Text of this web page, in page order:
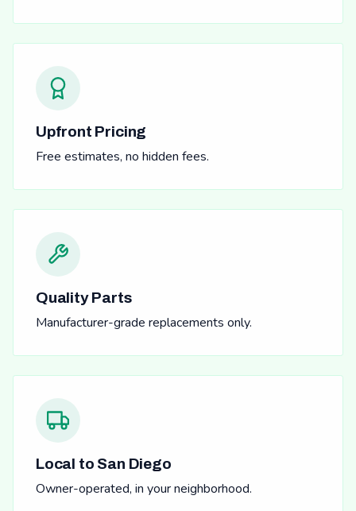
Upfront Pricing
Free estimates, no hidden fees.
Quality Parts
Manufacturer-grade replacements only.
Local to San Diego
Owner-operated, in your neighborhood.